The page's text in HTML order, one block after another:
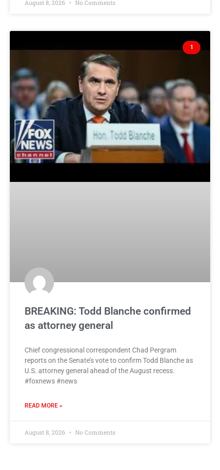
August 8, 2026 No Comments
1
BREAKING: Todd Blanche confirmed
as attorney general
Chief congressional correspondent Chad Pergram
reports on the Senate’s vote to confirm Todd Blanche as
U.S. attorney general ahead of the August recess.
#foxnews #news
READ MORE »
August 8, 2026 No Comments